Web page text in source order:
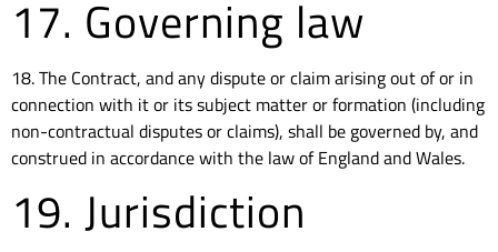
17. Governing law
18. The Contract, and any dispute or claim arising out of or in
connection with it or its subject matter or formation (including
non-contractual disputes or claims), shall be governed by, and
construed in accordance with the law of England and Wales.
19. Jurisdiction